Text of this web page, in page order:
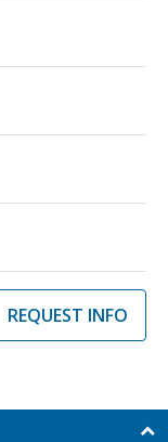
REQUEST INFO